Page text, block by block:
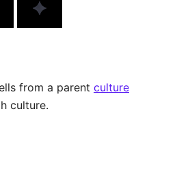
from a parent culture
culture.